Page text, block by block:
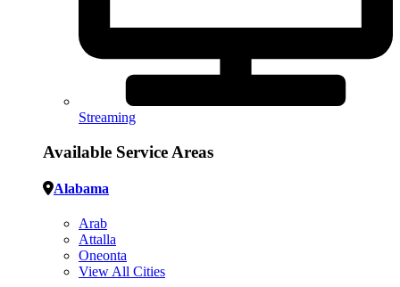
Streaming
Available Service Areas
Alabama
Arab
Attalla
Oneonta
View All Cities